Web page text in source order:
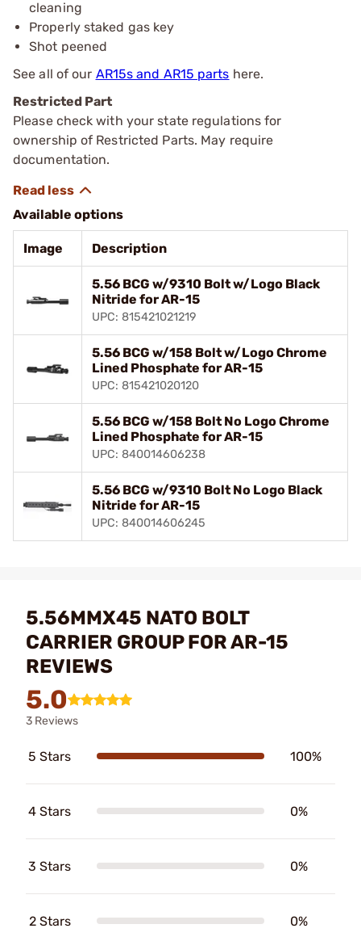
cleaning
Properly staked gas key
Shot peened
See all of our AR15s and AR15 parts here.
Restricted Part
Please check with your state regulations for
ownership of Restricted Parts. May require
documentation.
Available options
Image Description
5.56 BCG w/9310 Bolt w/Logo Black
Nitride for AR-15
UPC: 815421021219
5.56 BCG w/158 Bolt w/Logo Chrome
Lined Phosphate for AR-15
UPC: 815421020120
5.56 BCG w/158 Bolt No Logo Chrome
Lined Phosphate for AR-15
UPC: 840014606238
5.56 BCG w/9310 Bolt No Logo Black
Nitride for AR-15
UPC: 840014606245
5.56MMX45 NATO BOLT
CARRIER GROUP FOR AR-15
REVIEWS
5.0
3 Reviews
5 Stars 100%
4 Stars 0%
3 Stars 0%
2 Stars 0%